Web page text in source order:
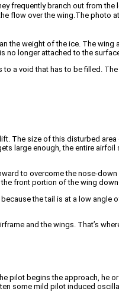
frequently branch out from
flow over the wing. The photo
the weight of the ice. The
longer attached to the
a void that has to be filled.
The size of this disturbed
large enough, the entire
to overcome the nose-
front portion of the wing
the tail is at a low
and the wings. That’s
pilot begins the approach,
some mild pilot induced